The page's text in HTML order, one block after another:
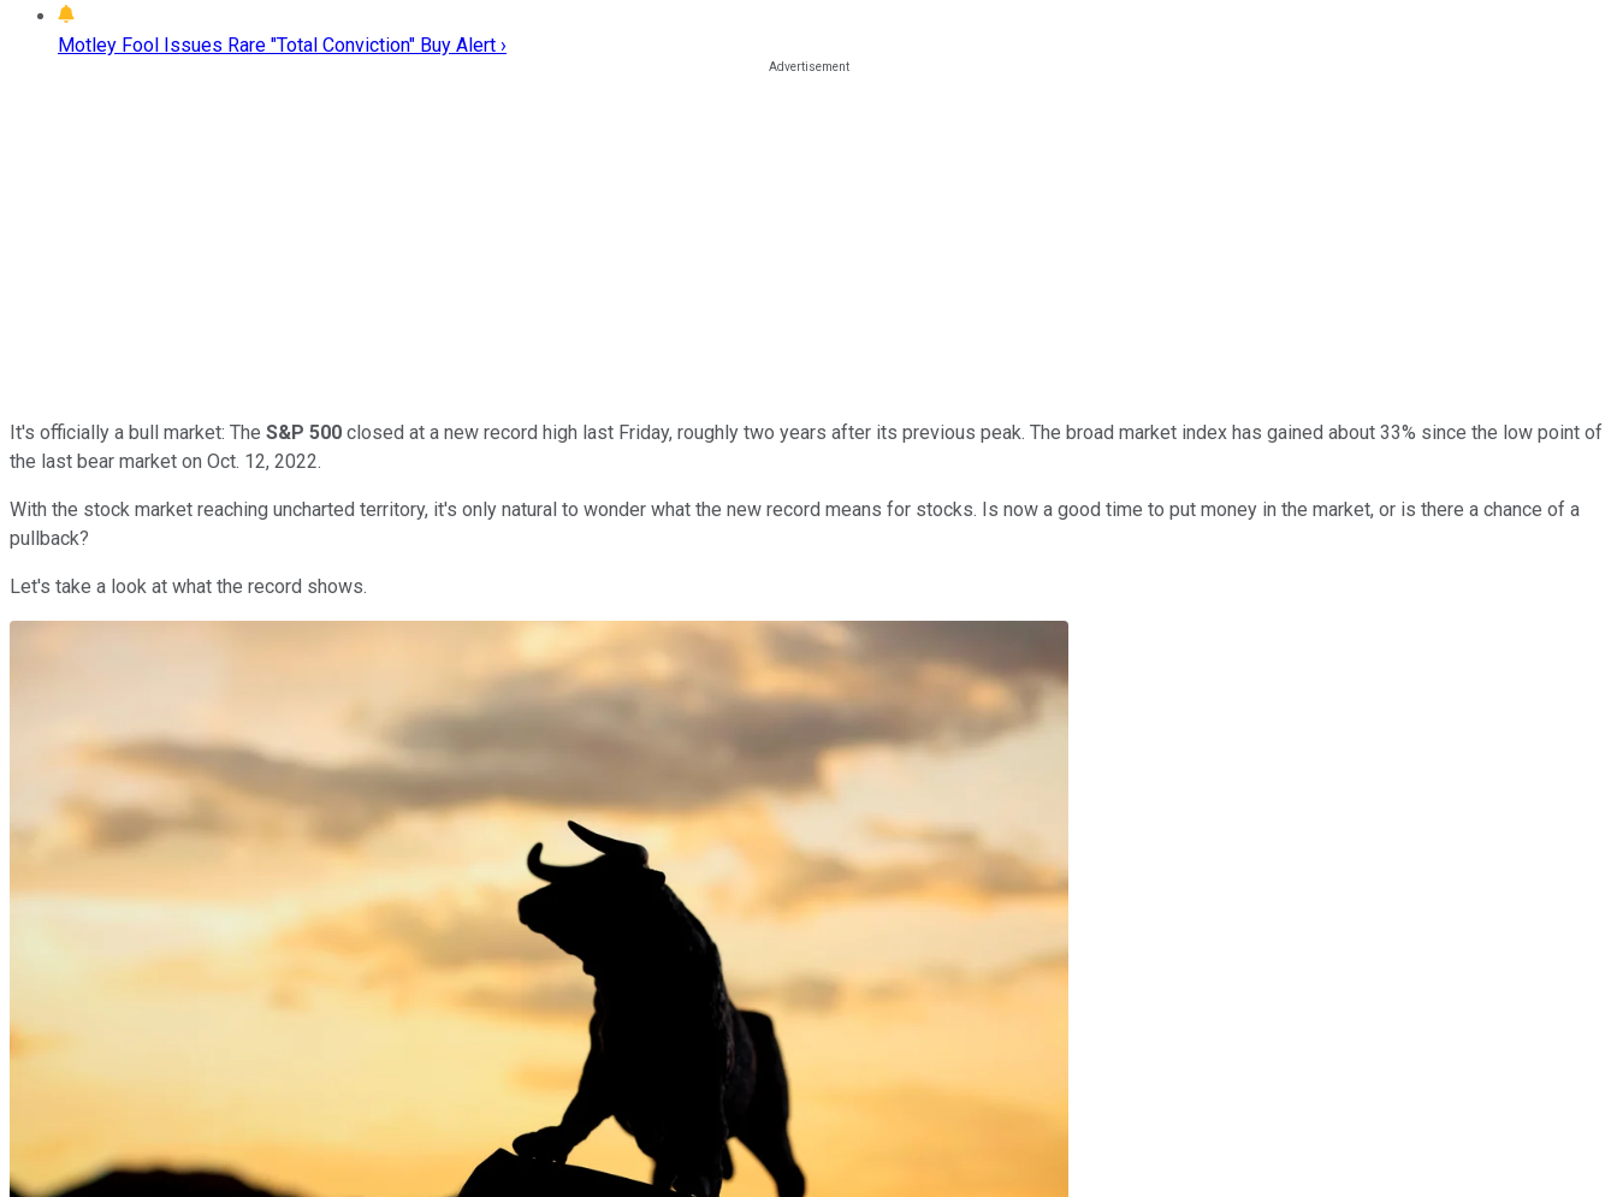
Motley Fool Issues Rare "Total Conviction" Buy Alert ›
It's officially a bull market: The S&P 500 closed at a new record high last Friday, roughly two years after its previous peak. The broad market index has gained about 33% since the low point of
the last bear market on Oct. 12, 2022.
With the stock market reaching uncharted territory, it's only natural to wonder what the new record means for stocks. Is now a good time to put money in the market, or is there a chance of a
pullback?
Let's take a look at what the record shows.